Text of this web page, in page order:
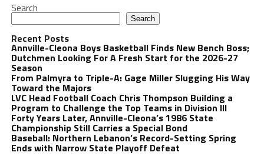
Search
Search
Recent Posts
Annville-Cleona Boys Basketball Finds New Bench Boss;
Dutchmen Looking For A Fresh Start for the 2026-27
Season
From Palmyra to Triple-A: Gage Miller Slugging His Way
Toward the Majors
LVC Head Football Coach Chris Thompson Building a
Program to Challenge the Top Teams in Division III
Forty Years Later, Annville-Cleona’s 1986 State
Championship Still Carries a Special Bond
Baseball: Northern Lebanon’s Record-Setting Spring
Ends with Narrow State Playoff Defeat